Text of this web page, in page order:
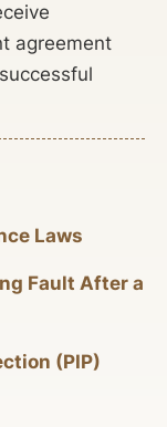
agreement
Laws
Fault After a
(PIP)